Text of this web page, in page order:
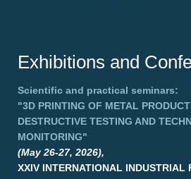
Exhibitions and
Scientific and practical seminars:
"3D PRINTING OF METAL
DESTRUCTIVE TESTING AND
MONITORING"
(May 26-27, 2026),
XXIV INTERNATIONAL INDUSTRIAL